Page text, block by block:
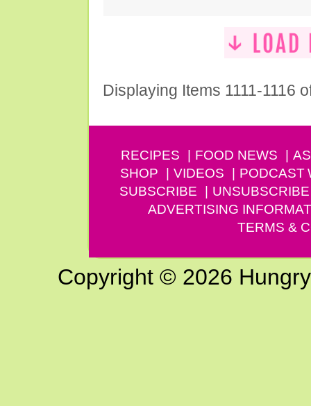
Displaying Items 1111-1116
RECIPES FOOD NEWS
SHOP
VIDEOS PODCAST
SUBSCRIBE
UNSUBSCRIBE
ADVERTISING
TERMS &
Copyright © 2026